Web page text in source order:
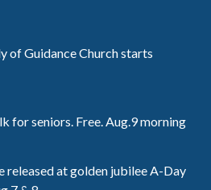
of Guidance Church starts
for seniors. Free. Aug.9 morning
at golden jubilee A-Day